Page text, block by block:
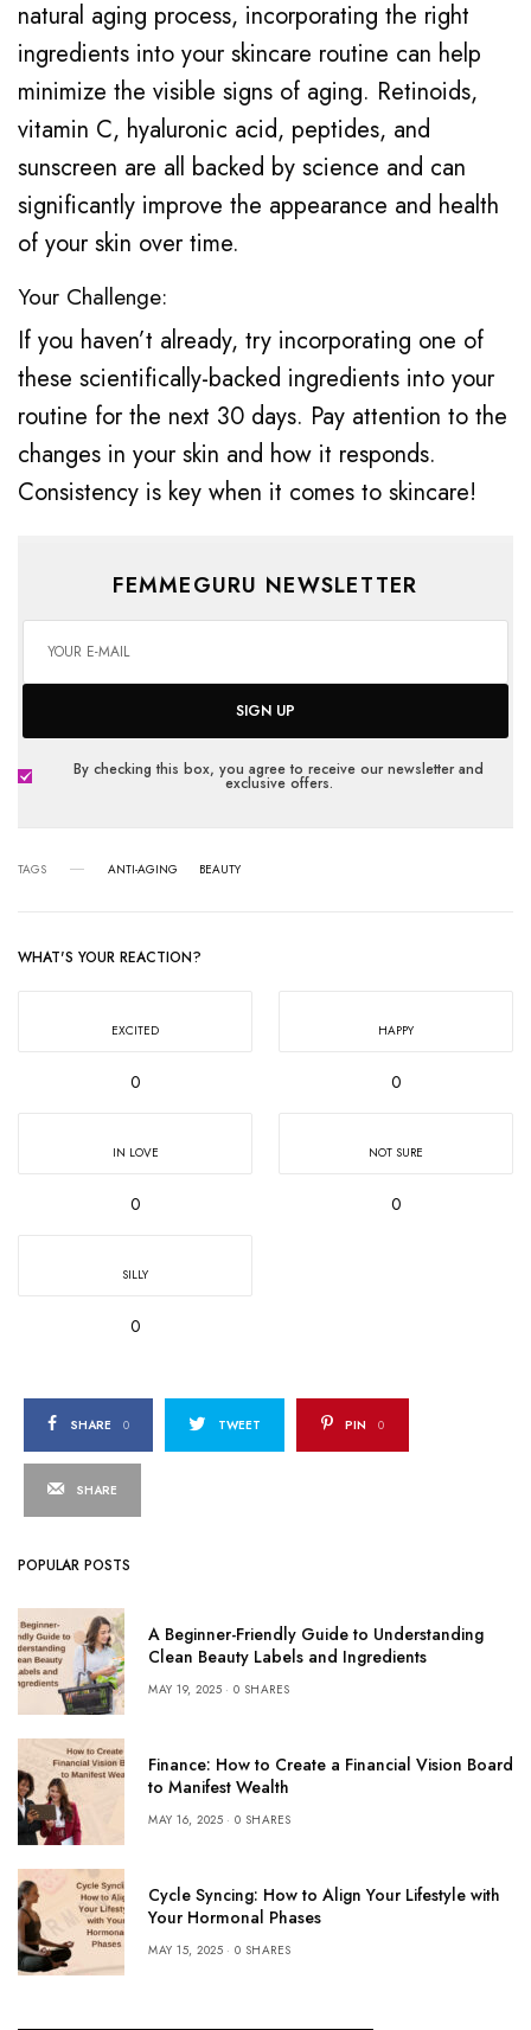
natural aging process, incorporating the right
ingredients into your skincare routine can help
minimize the visible signs of aging. Retinoids,
vitamin C, hyaluronic acid, peptides, and
sunscreen are all backed by science and can
significantly improve the appearance and health
of your skin over time.
Your Challenge:
If you haven’t already, try incorporating one of
these scientifically-backed ingredients into your
routine for the next 30 days. Pay attention to the
changes in your skin and how it responds.
Consistency is key when it comes to skincare!
FEMMEGURU NEWSLETTER
SIGN UP
By checking this box, you agree to receive our newsletter and
exclusive offers.
TAGS ANTI-AGING BEAUTY
WHAT'S YOUR REACTION?
EXCITED
0
HAPPY
0
IN LOVE
0
NOT SURE
0
SILLY
0
SHARE 0 TWEET PIN 0
SHARE
POPULAR POSTS
A Beginner-Friendly Guide to Understanding
Clean Beauty Labels and Ingredients
MAY 19, 2025 0 SHARES
Finance: How to Create a Financial Vision Board
to Manifest Wealth
MAY 16, 2025 0 SHARES
Cycle Syncing: How to Align Your Lifestyle with
Your Hormonal Phases
MAY 15, 2025 0 SHARES